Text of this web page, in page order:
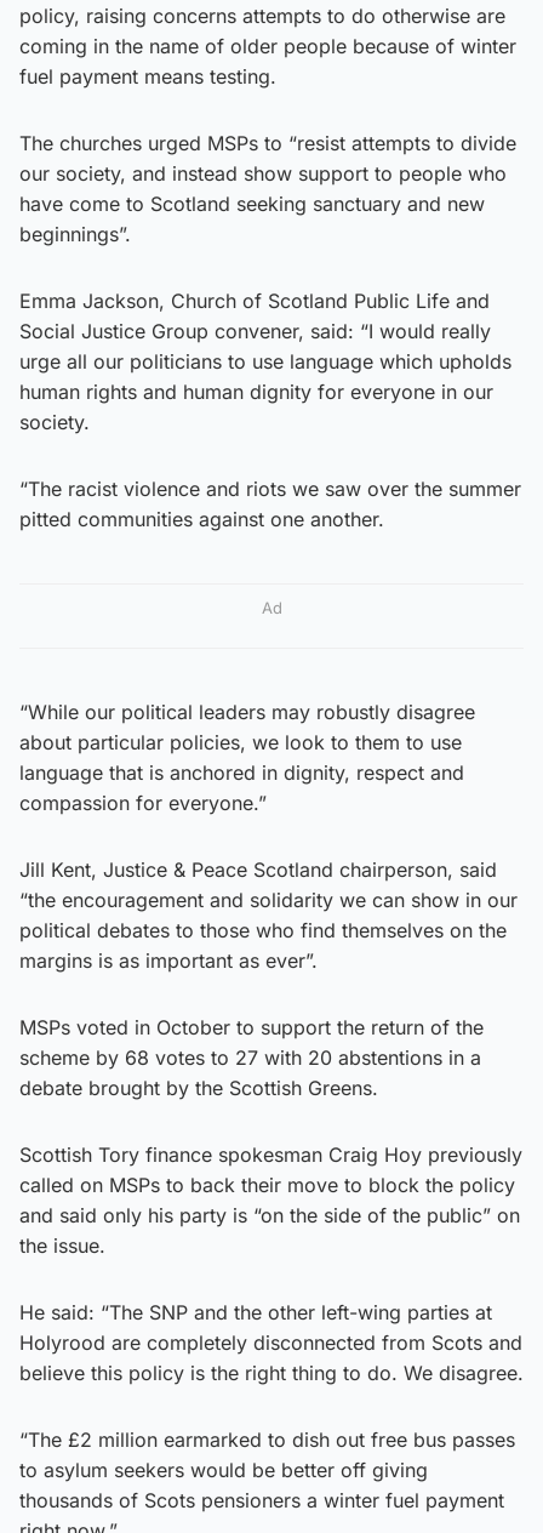
policy, raising concerns attempts to do otherwise are
coming in the name of older people because of winter
fuel payment means testing.
The churches urged MSPs to “resist attempts to divide
our society, and instead show support to people who
have come to Scotland seeking sanctuary and new
beginnings”.
Emma Jackson, Church of Scotland Public Life and
Social Justice Group convener, said: “I would really
urge all our politicians to use language which upholds
human rights and human dignity for everyone in our
society.
“The racist violence and riots we saw over the summer
pitted communities against one another.
Ad
“While our political leaders may robustly disagree
about particular policies, we look to them to use
language that is anchored in dignity, respect and
compassion for everyone.”
Jill Kent, Justice & Peace Scotland chairperson, said
“the encouragement and solidarity we can show in our
political debates to those who find themselves on the
margins is as important as ever”.
MSPs voted in October to support the return of the
scheme by 68 votes to 27 with 20 abstentions in a
debate brought by the Scottish Greens.
Scottish Tory finance spokesman Craig Hoy previously
called on MSPs to back their move to block the policy
and said only his party is “on the side of the public” on
the issue.
He said: “The SNP and the other left-wing parties at
Holyrood are completely disconnected from Scots and
believe this policy is the right thing to do. We disagree.
“The £2 million earmarked to dish out free bus passes
to asylum seekers would be better off giving
thousands of Scots pensioners a winter fuel payment